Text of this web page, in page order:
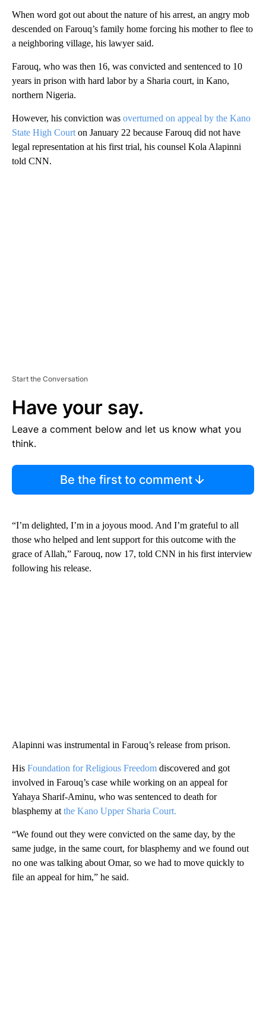
When word got out about the nature of his arrest, an angry mob
descended on Farouq’s family home forcing his mother to flee to
a neighboring village, his lawyer said.
Farouq, who was then 16, was convicted and sentenced to 10
years in prison with hard labor by a Sharia court, in Kano,
northern Nigeria.
However, his conviction was overturned on appeal by the Kano
State High Court on January 22 because Farouq did not have
legal representation at his first trial, his counsel Kola Alapinni
told CNN.
Start the Conversation
Have your say.
Leave a comment below and let us know what you
think.
Be the first to comment
“I’m delighted, I’m in a joyous mood. And I’m grateful to all
those who helped and lent support for this outcome with the
grace of Allah,” Farouq, now 17, told CNN in his first interview
following his release.
Alapinni was instrumental in Farouq’s release from prison.
His Foundation for Religious Freedom discovered and got
involved in Farouq’s case while working on an appeal for
Yahaya Sharif-Aminu, who was sentenced to death for
blasphemy at the Kano Upper Sharia Court.
“We found out they were convicted on the same day, by the
same judge, in the same court, for blasphemy and we found out
no one was talking about Omar, so we had to move quickly to
file an appeal for him,” he said.